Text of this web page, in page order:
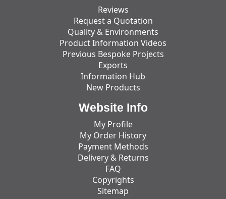
Reviews
Request a Quotation
Quality & Environments
Product Information Videos
Previous Bespoke Projects
Exports
Information Hub
New Products
Website Info
My Profile
My Order History
Payment Methods
Delivery & Returns
FAQ
Copyrights
Sitemap